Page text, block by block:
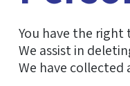
You have the
We assist in
We have collected